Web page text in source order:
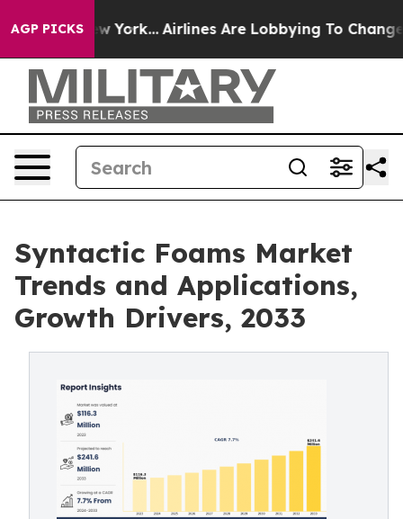
AGP PICKS
York... Airlines Are Lobbying To Change Airfare
Syntactic Foams Market
Trends and Applications,
Growth Drivers, 2033